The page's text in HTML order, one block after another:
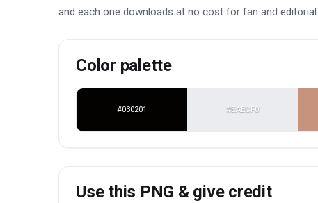
and each one downloads at no cost for fan and editorial
Color palette
#030201 #EAECF0
Use this PNG & give credit